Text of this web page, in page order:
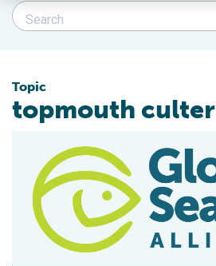
Search Blog
Search Blog
Topic
topmouth culter